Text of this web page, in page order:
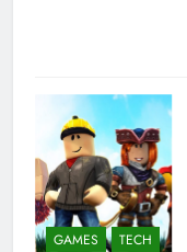
GAMES TECH